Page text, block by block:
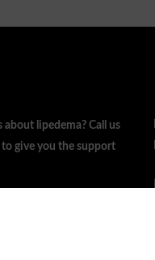
about lipedema? Call us
give you the support